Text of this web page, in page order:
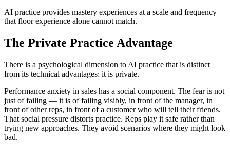
AI practice provides mastery experiences at a scale and frequency
that floor experience alone cannot match.
The Private Practice Advantage
There is a psychological dimension to AI practice that is distinct
from its technical advantages: it is private.
Performance anxiety in sales has a social component. The fear is not
just of failing — it is of failing visibly, in front of the manager, in
front of other reps, in front of a customer who will tell their friends.
That social pressure distorts practice. Reps play it safe rather than
trying new approaches. They avoid scenarios where they might look
bad.